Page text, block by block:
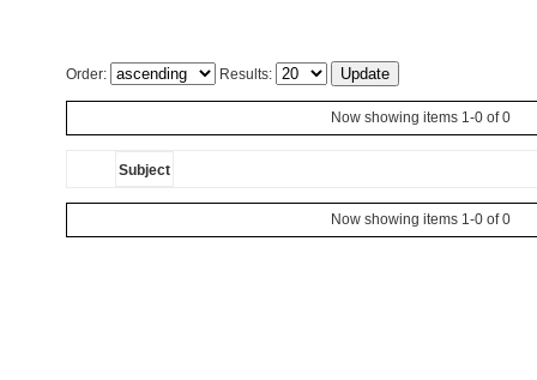
Order: Results:
Now showing items 1-0 of 0
Subject
Now showing items 1-0 of 0